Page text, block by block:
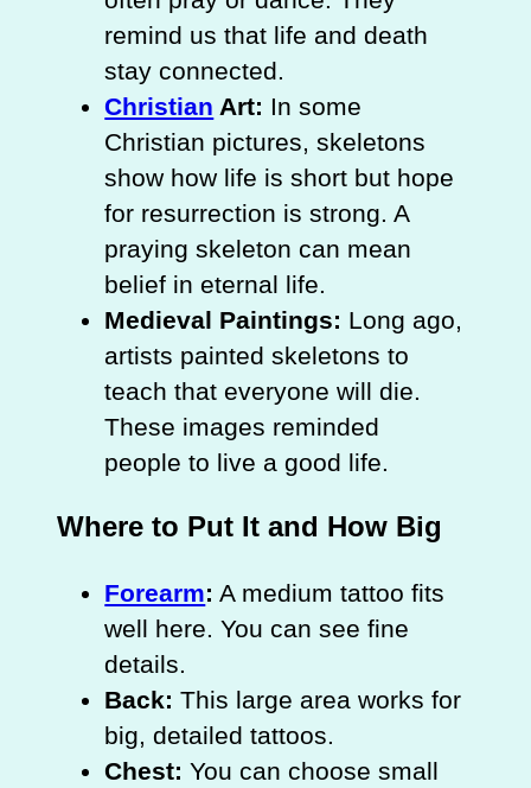
remind us that life and death
stay connected.
Christian Art: In some
Christian pictures, skeletons
show how life is short but hope
for resurrection is strong. A
praying skeleton can mean
belief in eternal life.
Medieval Paintings: Long ago,
artists painted skeletons to
teach that everyone will die.
These images reminded
people to live a good life.
Where to Put It and How Big
Forearm: A medium tattoo fits
well here. You can see fine
details.
Back: This large area works for
big, detailed tattoos.
Chest: You can choose small